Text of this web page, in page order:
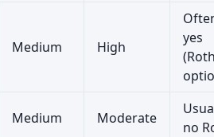
Medium High
yes
Medium Moderate
no